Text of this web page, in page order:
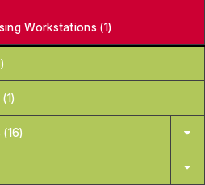
Workstations (1)